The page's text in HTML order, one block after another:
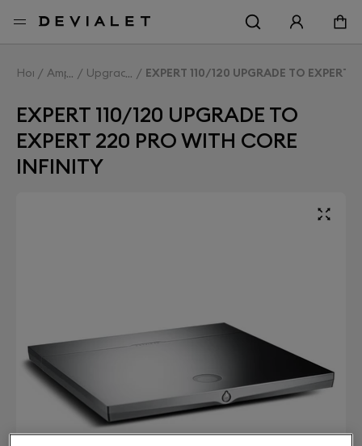
HomeAmplifiersUpgrade ExpertEXPERT 110/120 UPGRADE TO EXPERT
EXPERT 110/120 UPGRADE TO
EXPERT 220 PRO WITH CORE
INFINITY